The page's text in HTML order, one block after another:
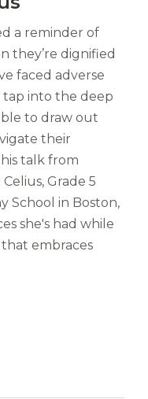
a reminder of
they’re dignified
faced adverse
tap into the deep
to draw out
their
talk from
Grade 5
School in Boston,
she's had while
embraces